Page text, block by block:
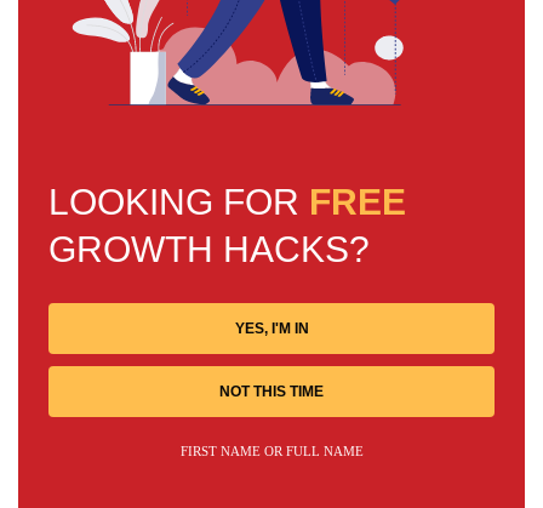
LOOKING FOR FREE
GROWTH HACKS?
YES, I'M IN
NOT THIS TIME
FIRST NAME OR FULL NAME